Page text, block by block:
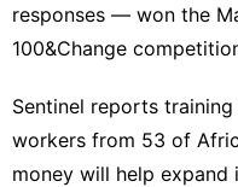
responses — won the
100&Change
Sentinel reports
workers from 53 of
money will help